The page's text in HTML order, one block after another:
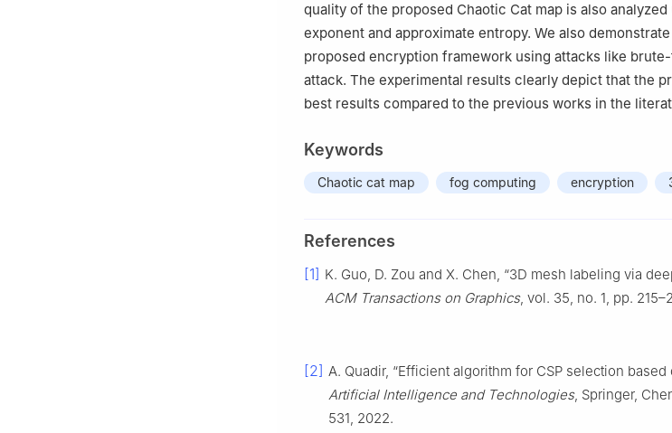
quality of the proposed Chaotic Cat map is also
exponent and approximate entropy. We also
proposed encryption framework using attacks like
attack. The experimental results clearly depict that the
best results compared to the previous works in the
Keywords
Chaotic cat map fog computing encryption
References
[1] K. Guo, D. Zou and X. Chen, “3D mesh labeling via
ACM Transactions on Graphics, vol. 35, no. 1, pp.
[2] A. Quadir, “Efficient algorithm for CSP selection
Artificial Intelligence and Technologies, Springer,
531, 2022.